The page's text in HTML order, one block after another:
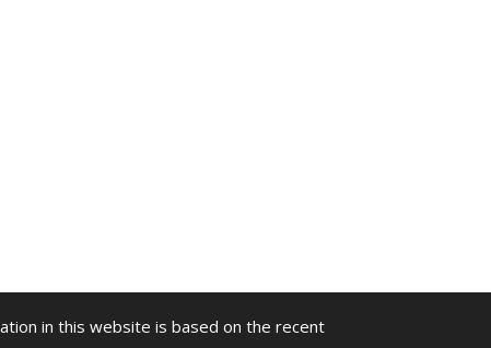
in this website is based on the recent